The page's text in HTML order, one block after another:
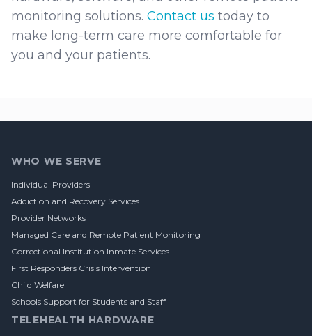
monitoring solutions. Contact us today to
make long-term care more comfortable for
you and your patients.
WHO WE SERVE
Individual Providers
Addiction and Recovery Services
Provider Networks
Managed Care and Remote Patient Monitoring
Correctional Institution Inmate Services
First Responders Crisis Intervention
Child Welfare
Schools Support for Students and Staff
TELEHEALTH HARDWARE